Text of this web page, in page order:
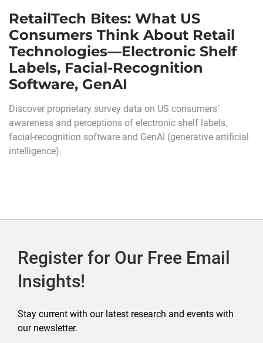
RetailTech Bites: What US
Consumers Think About Retail
Technologies—Electronic Shelf
Labels, Facial-Recognition
Software, GenAI
Discover proprietary survey data on US consumers’
awareness and perceptions of electronic shelf labels,
facial-recognition software and GenAI (generative artificial
intelligence).
Register for Our Free Email
Insights!
Stay current with our latest research and events with
our newsletter.